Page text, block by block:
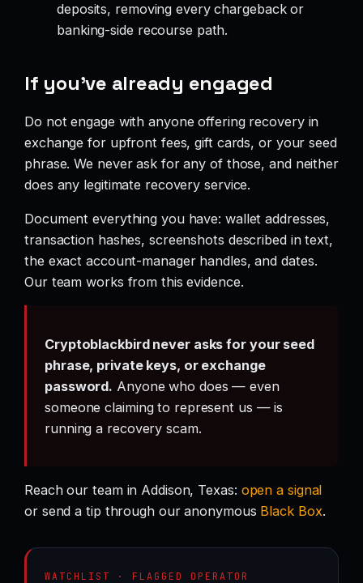
deposits, removing every chargeback or
banking-side recourse path.
If you’ve already engaged
Do not engage with anyone offering recovery in
exchange for upfront fees, gift cards, or your seed
phrase. We never ask for any of those, and neither
does any legitimate recovery service.
Document everything you have: wallet addresses,
transaction hashes, screenshots described in text,
the exact account-manager handles, and dates.
Our team works from this evidence.
Cryptoblackbird never asks for your seed
phrase, private keys, or exchange
password. Anyone who does — even
someone claiming to represent us — is
running a recovery scam.
Reach our team in Addison, Texas: open a signal
or send a tip through our anonymous Black Box.
WATCHLIST · FLAGGED OPERATOR